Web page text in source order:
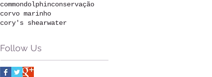
commondolphinconservação
corvo marinho
cory's shearwater
Follow Us